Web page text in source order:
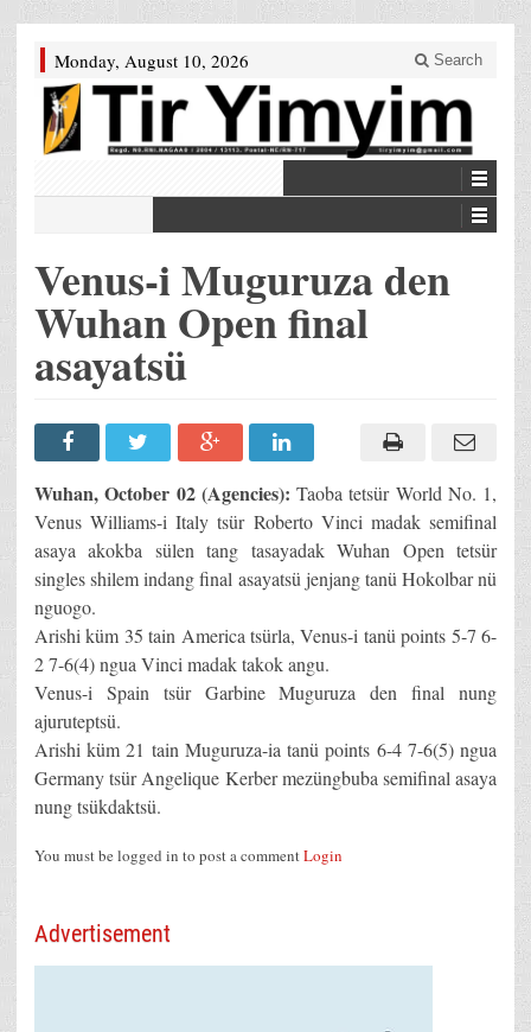
Monday, August 10, 2026 Search
Venus-i Muguruza den
Wuhan Open final
asayatsü
Wuhan, October 02 (Agencies): Taoba tetsür World No. 1,
Venus Williams-i Italy tsür Roberto Vinci madak semifinal
asaya akokba sülen tang tasayadak Wuhan Open tetsür
singles shilem indang final asayatsü jenjang tanü Hokolbar nü
nguogo.
Arishi küm 35 tain America tsürla, Venus-i tanü points 5-7 6-
2 7-6(4) ngua Vinci madak takok angu.
Venus-i Spain tsür Garbine Muguruza den final nung
ajuruteptsü.
Arishi küm 21 tain Muguruza-ia tanü points 6-4 7-6(5) ngua
Germany tsür Angelique Kerber mezüngbuba semifinal asaya
nung tsükdaktsü.
You must be logged in to post a commentLogin
Advertisement